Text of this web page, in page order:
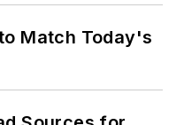
Match Today's